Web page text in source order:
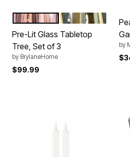
Color Options
PINK
GOLD
Pre-Lit Glass Tabletop
Tree, Set of 3
by BrylaneHome
$99.99
by